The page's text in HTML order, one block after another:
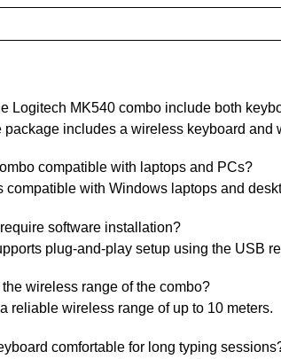
Logitech MK540 combo include both
package includes a wireless keyboard and
compatible with laptops and PCs?
compatible with Windows laptops and
software installation?
plug-and-play setup using the USB
wireless range of the combo?
reliable wireless range of up to 10 meters.
comfortable for long typing